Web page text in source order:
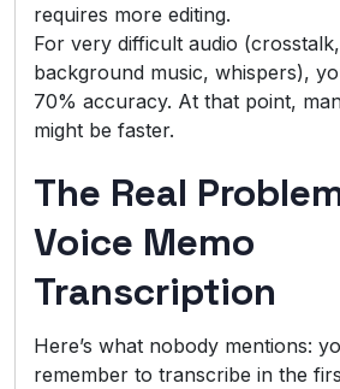
requires more editing.
For very difficult audio
background music, whispers),
70% accuracy. At that point,
might be faster.
The Real
Voice Memo
Transcription
Here’s what nobody mentions:
remember to transcribe in the